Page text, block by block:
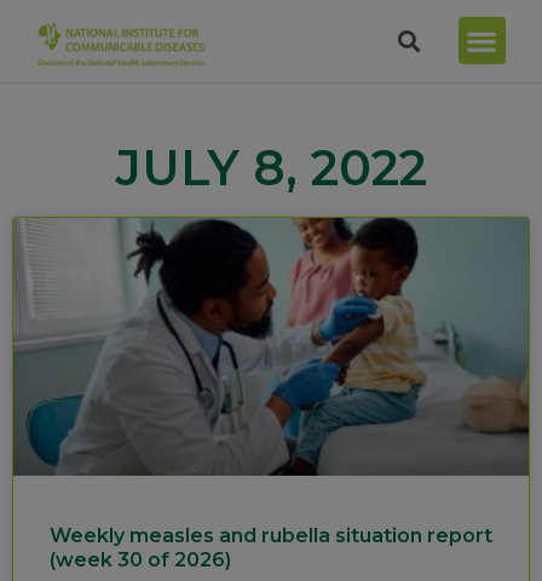
JULY 8, 2022
Weekly measles and rubella situation report
(week 30 of 2026)